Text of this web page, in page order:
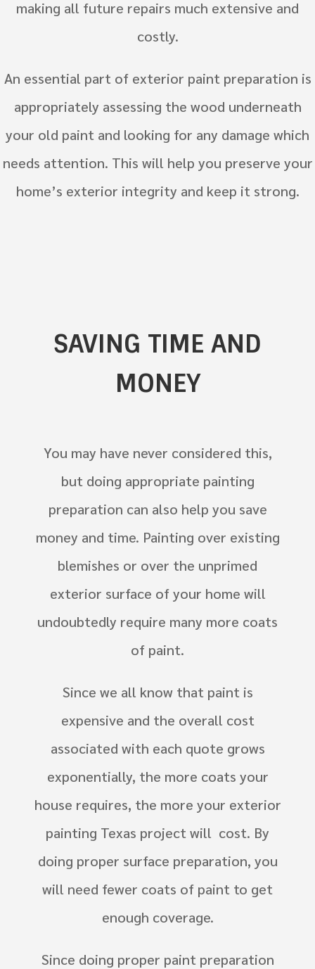
making all future repairs much extensive and
costly.
An essential part of exterior paint preparation is
appropriately assessing the wood underneath
your old paint and looking for any damage which
needs attention. This will help you preserve your
home’s exterior integrity and keep it strong.
SAVING TIME AND
MONEY
You may have never considered this,
but doing appropriate painting
preparation can also help you save
money and time. Painting over existing
blemishes or over the unprimed
exterior surface of your home will
undoubtedly require many more coats
of paint.
Since we all know that paint is
expensive and the overall cost
associated with each quote grows
exponentially, the more coats your
house requires, the more your exterior
painting Texas project will cost. By
doing proper surface preparation, you
will need fewer coats of paint to get
enough coverage.
Since doing proper paint preparation